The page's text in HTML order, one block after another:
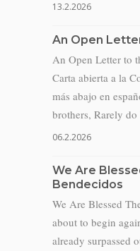
13.2.2026
An Open
An Open Letter to
Carta abierta a la
más abajo en
brothers, Rarely do
06.2.2026
We Are
Bendecidos
We Are Blessed
about to begin
already surpassed